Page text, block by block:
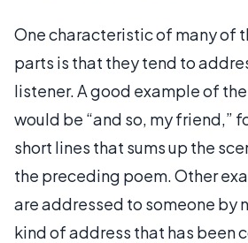
One characteristic of many of
parts is that they tend to
listener. A good example of
would be “and so, my friend,”
short lines that sums up the
the preceding poem. Other
are addressed to someone by
kind of address that has been